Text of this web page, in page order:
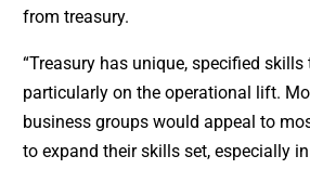
from treasury.
“Treasury has unique, specified
particularly on the operational lift.
business groups would appeal to
to expand their skills set, especially